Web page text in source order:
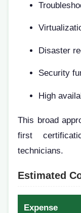
Disaster
Security
High
This broad
first
technicians.
Estimated
Expense